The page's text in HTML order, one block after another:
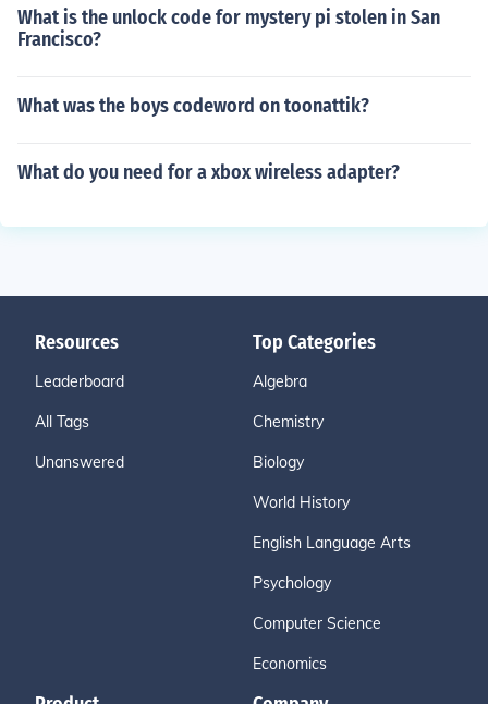
What is the unlock code for mystery pi stolen in San
Francisco?
What was the boys codeword on toonattik?
What do you need for a xbox wireless adapter?
Resources
Leaderboard
All Tags
Unanswered
Top Categories
Algebra
Chemistry
Biology
World History
English Language Arts
Psychology
Computer Science
Economics